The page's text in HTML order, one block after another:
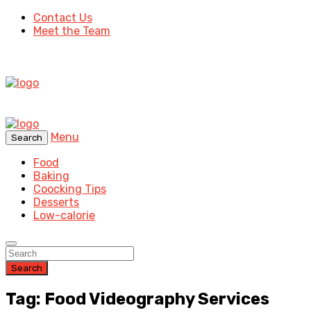
Contact Us
Meet the Team
Search
Menu
Food
Baking
Coocking Tips
Desserts
Low-calorie
Search
Tag: Food Videography Services